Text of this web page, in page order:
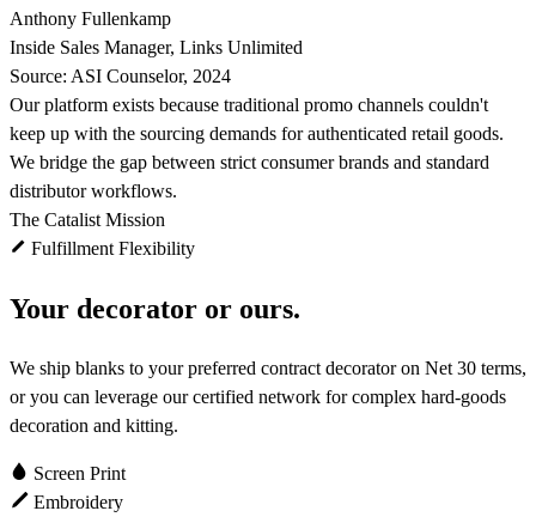
Anthony Fullenkamp
Inside Sales Manager, Links Unlimited
Source: ASI Counselor, 2024
Our platform exists because traditional promo channels couldn't
keep up with the sourcing demands for authenticated retail goods.
We bridge the gap between strict consumer brands and standard
distributor workflows.
The Catalist Mission
Fulfillment Flexibility
Your decorator or ours.
We ship blanks to your preferred contract decorator on Net 30 terms,
or you can leverage our certified network for complex hard-goods
decoration and kitting.
Screen Print
Embroidery